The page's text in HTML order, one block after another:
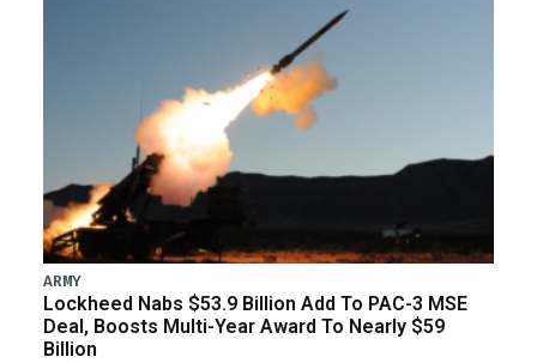
ARMY
Lockheed Nabs $53.9 Billion Add To PAC-3 MSE
Deal, Boosts Multi-Year Award To Nearly $59
Billion